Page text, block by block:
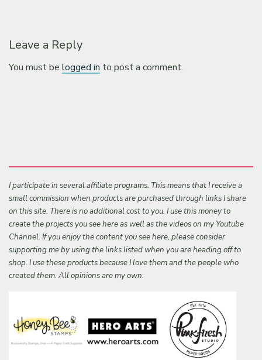
Leave a Reply
You must belogged in to post a comment.
I participate in several affiliate programs. This means that I receive a
small commission when products are purchased through links I share
on this site. There is no additional cost to you. I use this money to
create the projects you see here as well as the videos on my Youtube
Channel. If you enjoy the content you see here, please consider
supporting me by using the links listed when you are heading off to
shop. I use these products because I love them and the people who
created them. All opinions are my own.